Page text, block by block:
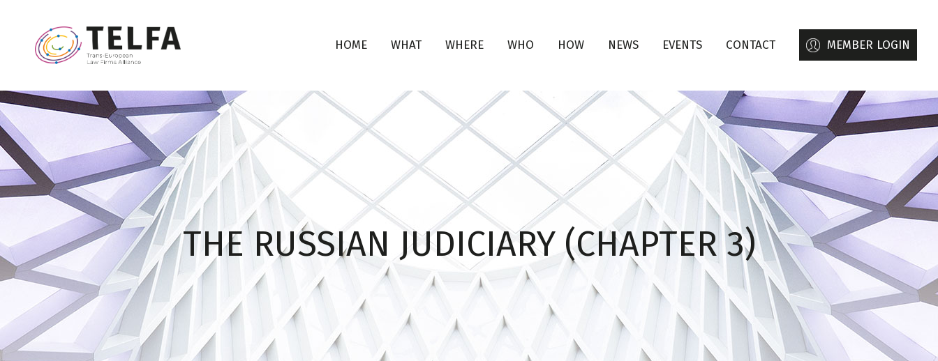
HOME WHAT WHERE WHO HOW NEWS EVENTS CONTACT MEMBER LOGIN
THE RUSSIAN JUDICIARY (CHAPTER 3)